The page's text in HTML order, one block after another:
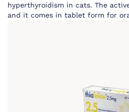
hyperthyroidism in cats. The
and it comes in tablet form for